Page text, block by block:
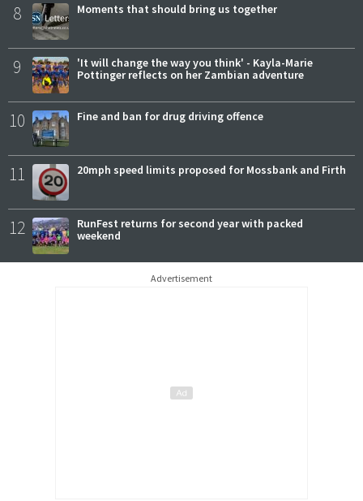
8 Moments that should bring us together
9
'It will change the way you think' - Kayla-Marie
Pottinger reflects on her Zambian adventure
10 Fine and ban for drug driving offence
11 20mph speed limits proposed for Mossbank and Firth
12
RunFest returns for second year with packed
weekend
Advertisement